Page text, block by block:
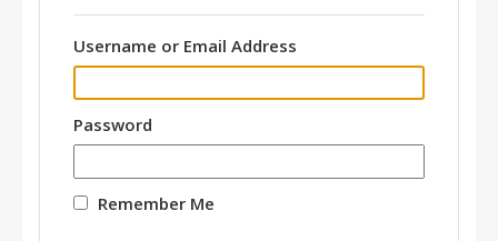
Username or Email Address
Password
Remember Me